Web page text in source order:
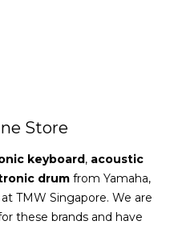
Store
keyboard, acoustic
drum from Yamaha,
TMW Singapore. We are
these brands and have